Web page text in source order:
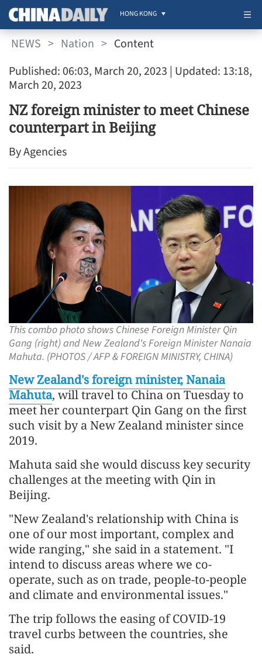
HONG KONG
NEWS > Nation > Content
Published: 06:03, March 20, 2023 | Updated: 13:18,
March 20, 2023
NZ foreign minister to meet Chinese
counterpart in Beijing
By Agencies
This combo photo shows Chinese Foreign Minister Qin
Gang (right) and New Zealand's Foreign Minister Nanaia
Mahuta. (PHOTOS / AFP & FOREIGN MINISTRY, CHINA)
New Zealand's foreign minister, Nanaia
Mahuta, will travel to China on Tuesday to
meet her counterpart Qin Gang on the first
such visit by a New Zealand minister since
2019.
Mahuta said she would discuss key security
challenges at the meeting with Qin in
Beijing.
"New Zealand's relationship with China is
one of our most important, complex and
wide ranging," she said in a statement. "I
intend to discuss areas where we co-
operate, such as on trade, people-to-people
and climate and environmental issues."
The trip follows the easing of COVID-19
travel curbs between the countries, she
said.